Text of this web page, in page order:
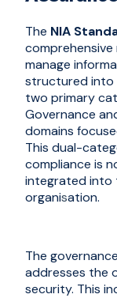
The NIA
manage
structured into
two primary
Governance
domains
This dual-
compliance is
integrated into
organisation.
The
addresses the
security. This